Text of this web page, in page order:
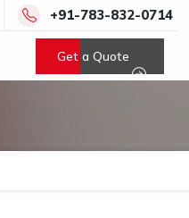
+91-783-832-0714
Get a Quote